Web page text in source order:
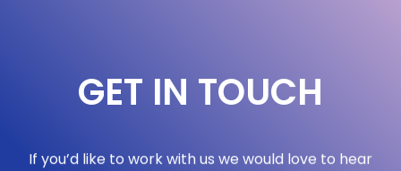
GET IN TOUCH
If you’d like to work with us we would love to hear